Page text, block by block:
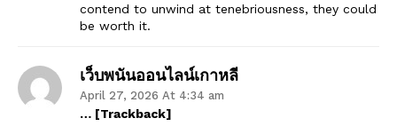
contend to unwind at tenebriousness, they could
be worth it.
เว็บพนันออนไลน์เกาหลี
April 27, 2026 At 4:34 am
… [Trackback]